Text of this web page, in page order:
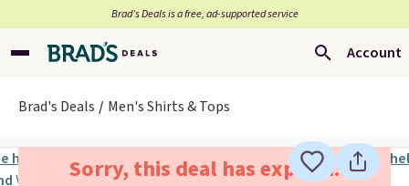
Brad’s Deals is a free, ad-supported service
Account
Brad's Deals Men's Shirts & Tops
Sorry, this deal has expired.